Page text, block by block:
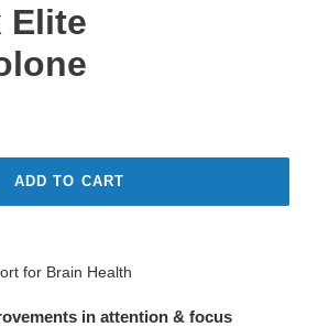
Elite
ADD TO CART
for Brain Health
in attention & focus